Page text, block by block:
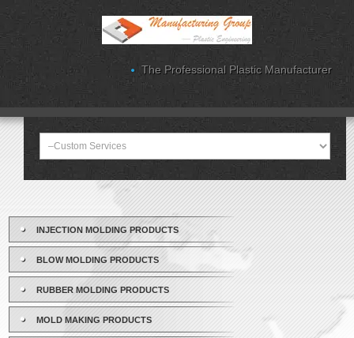
The Professional Plastic Manufacturer
INJECTION MOLDING PRODUCTS
BLOW MOLDING PRODUCTS
RUBBER MOLDING PRODUCTS
MOLD MAKING PRODUCTS